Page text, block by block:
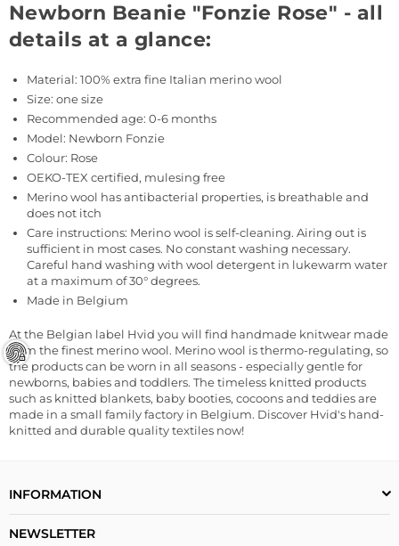
Newborn Beanie "Fonzie Rose" - all
details at a glance:
Material: 100% extra fine Italian merino wool
Size: one size
Recommended age: 0-6 months
Model: Newborn Fonzie
Colour: Rose
OEKO-TEX certified, mulesing free
Merino wool has antibacterial properties, is breathable and
does not itch
Care instructions: Merino wool is self-cleaning. Airing out is
sufficient in most cases. No constant washing necessary.
Careful hand washing with wool detergent in lukewarm water
at a maximum of 30° degrees.
Made in Belgium
At the Belgian label Hvid you will find handmade knitwear made
from the finest merino wool. Merino wool is thermo-regulating, so
the products can be worn in all seasons - especially gentle for
newborns, babies and toddlers. The timeless knitted products
such as knitted blankets, baby booties, cocoons and teddies are
made in a small family factory in Belgium. Discover Hvid's hand-
knitted and durable quality textiles now!
INFORMATION
NEWSLETTER